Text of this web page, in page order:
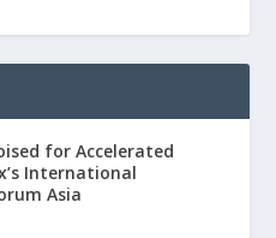
for Accelerated
International
Asia